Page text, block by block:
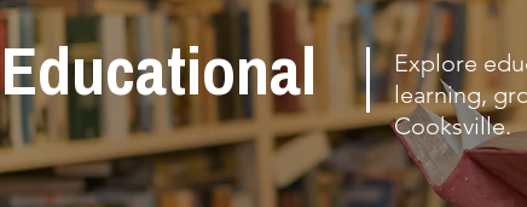
Educational
Explore
learning,
Cooksville.